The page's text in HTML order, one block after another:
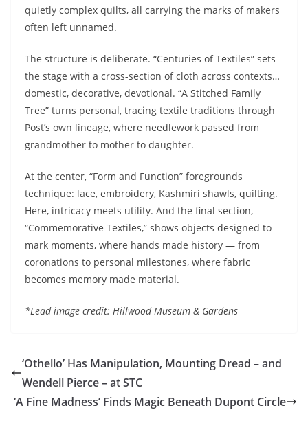
quietly complex quilts, all carrying the marks of makers
often left unnamed.
The structure is deliberate. “Centuries of Textiles” sets
the stage with a cross-section of cloth across contexts…
domestic, decorative, devotional. “A Stitched Family
Tree” turns personal, tracing textile traditions through
Post’s own lineage, where needlework passed from
grandmother to mother to daughter.
At the center, “Form and Function” foregrounds
technique: lace, embroidery, Kashmiri shawls, quilting.
Here, intricacy meets utility. And the final section,
“Commemorative Textiles,” shows objects designed to
mark moments, where hands made history — from
coronations to personal milestones, where fabric
becomes memory made material.
*Lead image credit: Hillwood Museum & Gardens
‘Othello’ Has Manipulation, Mounting Dread – and
Wendell Pierce – at STC
‘A Fine Madness’ Finds Magic Beneath Dupont Circle